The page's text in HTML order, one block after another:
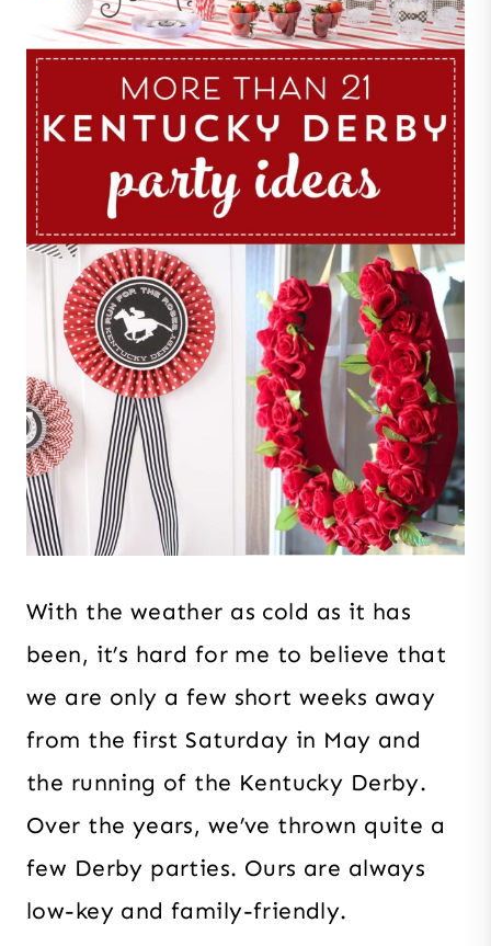
With the weather as cold as it has
been, it’s hard for me to believe that
we are only a few short weeks away
from the first Saturday in May and
the running of the Kentucky Derby.
Over the years, we’ve thrown quite a
few Derby parties. Ours are always
low-key and family-friendly.